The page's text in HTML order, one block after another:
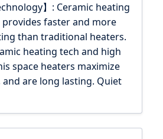
】: Ceramic heating
faster and more
than traditional heaters.
heating tech and high
space heaters maximize
are long lasting. Quiet